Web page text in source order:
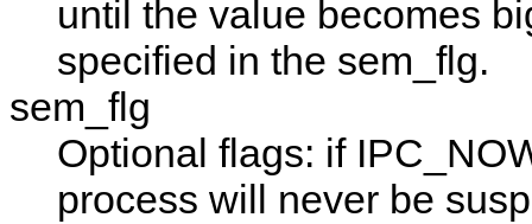
until the value becomes
specified in the sem_flg.
sem_flg
Optional flags: if
process will never be